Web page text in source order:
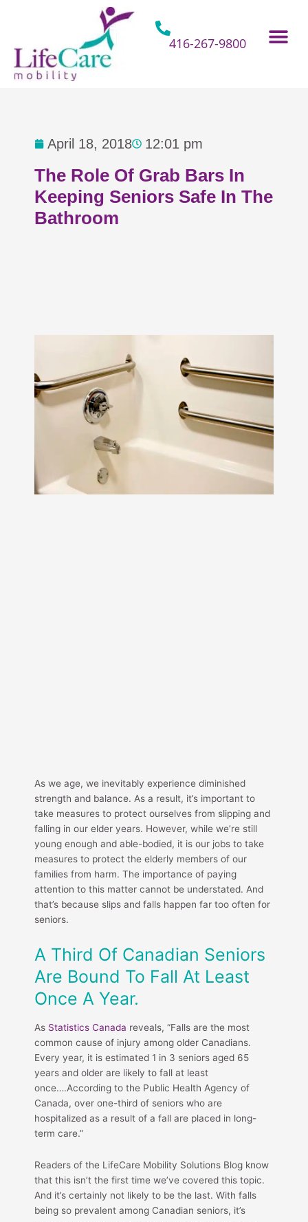
416-267-9800
April 18, 2018 12:01 pm
The Role Of Grab Bars In
Keeping Seniors Safe In The
Bathroom
As we age, we inevitably experience diminished
strength and balance. As a result, it’s important to
take measures to protect ourselves from slipping and
falling in our elder years. However, while we’re still
young enough and able-bodied, it is our jobs to take
measures to protect the elderly members of our
families from harm. The importance of paying
attention to this matter cannot be understated. And
that’s because slips and falls happen far too often for
seniors.
A Third Of Canadian Seniors
Are Bound To Fall At Least
Once A Year.
As Statistics Canada reveals, “Falls are the most
common cause of injury among older Canadians.
Every year, it is estimated 1 in 3 seniors aged 65
years and older are likely to fall at least
once….According to the Public Health Agency of
Canada, over one-third of seniors who are
hospitalized as a result of a fall are placed in long-
term care.”
Readers of the LifeCare Mobility Solutions Blog know
that this isn’t the first time we’ve covered this topic.
And it’s certainly not likely to be the last. With falls
being so prevalent among Canadian seniors, it’s